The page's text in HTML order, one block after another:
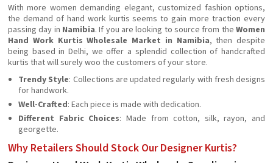
With more women demanding elegant, customized fashion options,
the demand of hand work kurtis seems to gain more traction every
passing day in Namibia. If you are looking to source from the Women
Hand Work Kurtis Wholesale Market in Namibia, then despite
being based in Delhi, we offer a splendid collection of handcrafted
kurtis that will surely woo the customers of your store.
Trendy Style: Collections are updated regularly with fresh designs
for handwork.
Well-Crafted: Each piece is made with dedication.
Different Fabric Choices: Made from cotton, silk, rayon, and
georgette.
Why Retailers Should Stock Our Designer Kurtis?